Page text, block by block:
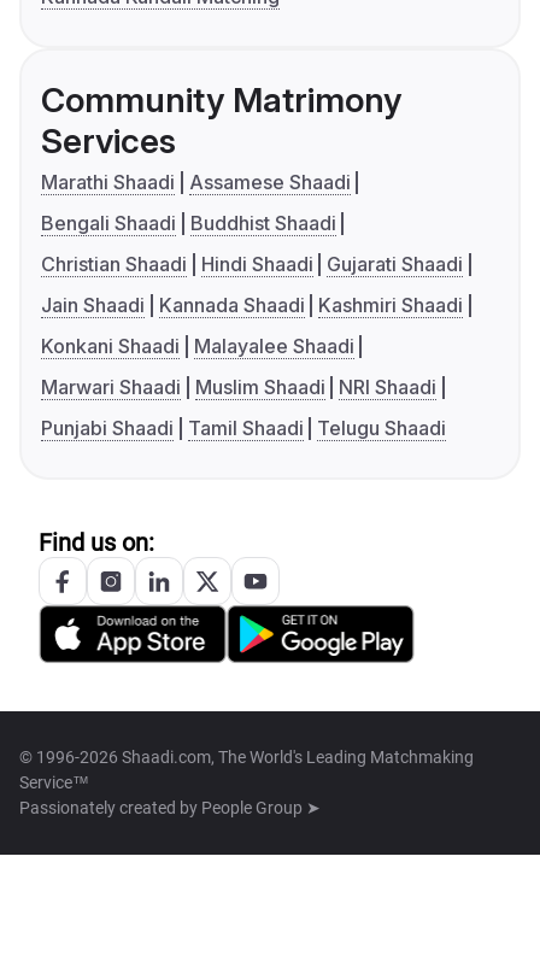
Community Matrimony
Services
Marathi Shaadi
Assamese Shaadi
Bengali Shaadi
Buddhist Shaadi
Christian Shaadi
Hindi Shaadi
Gujarati Shaadi
Jain Shaadi
Kannada Shaadi
Kashmiri Shaadi
Konkani Shaadi
Malayalee Shaadi
Marwari Shaadi
Muslim Shaadi
NRI Shaadi
Punjabi Shaadi
Tamil Shaadi Telugu Shaadi
Find us on:
© 1996-2026 Shaadi.com, The World's Leading Matchmaking
Service™
Passionately created by People Group ➤